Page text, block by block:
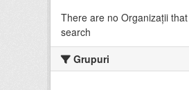
There are no Organizații
search
Grupuri